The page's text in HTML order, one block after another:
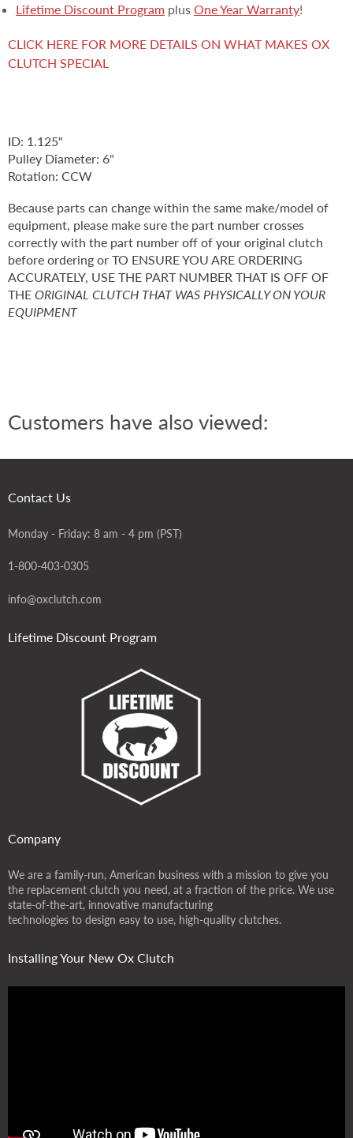
Lifetime Discount Program plus One Year Warranty!
CLICK HERE FOR MORE DETAILS ON WHAT MAKES OX
CLUTCH SPECIAL
ID: 1.125"
Pulley Diameter: 6"
Rotation: CCW
Because parts can change within the same make/model of
equipment, please make sure the part number crosses
correctly with the part number off of your original clutch
before ordering or TO ENSURE YOU ARE ORDERING
ACCURATELY, USE THE PART NUMBER THAT IS OFF OF
THE ORIGINAL CLUTCH THAT WAS PHYSICALLY ON YOUR
EQUIPMENT
Customers have also viewed:
Contact Us
Monday - Friday: 8 am - 4 pm (PST)
1-800-403-0305
info@oxclutch.com
Lifetime Discount Program
Company
We are a family-run, American business with a mission to give you
the replacement clutch you need, at a fraction of the price. We use
state-of-the-art, innovative manufacturing
technologies to design easy to use, high-quality clutches.
Installing Your New Ox Clutch